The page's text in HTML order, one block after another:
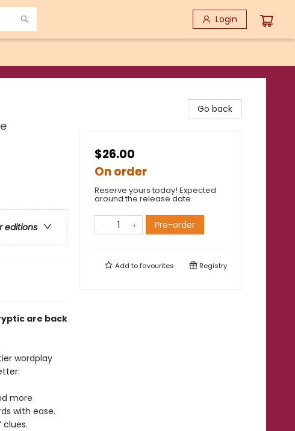
Login
editions
are back
wordplay
more
with ease.
clues.
Go back
$26.00
On order
Reserve yours today! Expected
around the release date.
Pre-order
Add tofavourites Registry